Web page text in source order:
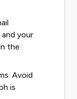
your
the
Avoid
is